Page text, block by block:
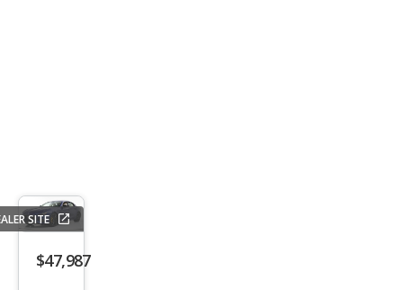
SITE
$47,987